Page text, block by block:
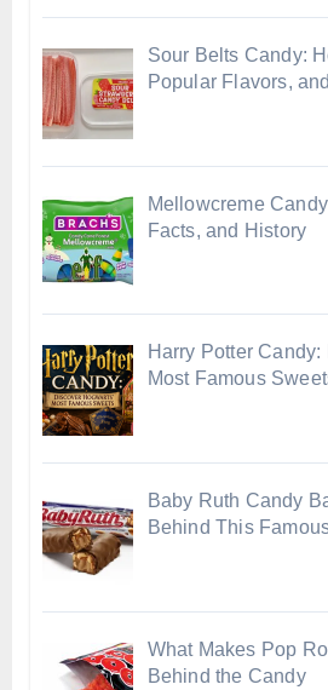
Sour Belts Candy:
Popular Flavors,
Mellowcreme
Facts, and History
Harry Potter Candy:
Most Famous
Baby Ruth Candy
Behind This
What Makes Pop
Behind the Candy